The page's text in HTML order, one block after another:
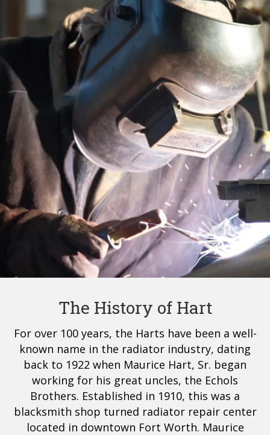
The History of Hart
For over 100 years, the Harts have been a well-
known name in the radiator industry, dating
back to 1922 when Maurice Hart, Sr. began
working for his great uncles, the Echols
Brothers. Established in 1910, this was a
blacksmith shop turned radiator repair center
located in downtown Fort Worth. Maurice